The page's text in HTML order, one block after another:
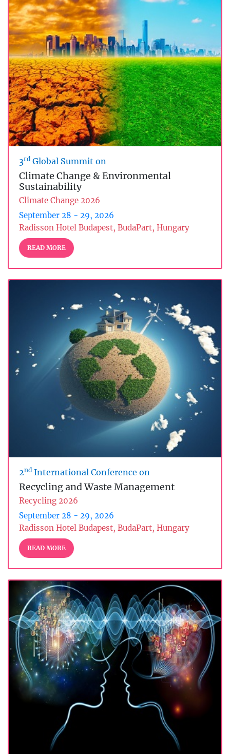
3rd Global Summit on
Climate Change & Environmental
Sustainability
Climate Change 2026
September 28 - 29, 2026
Radisson Hotel Budapest, BudaPart, Hungary
READ MORE
2nd International Conference on
Recycling and Waste Management
Recycling 2026
September 28 - 29, 2026
Radisson Hotel Budapest, BudaPart, Hungary
READ MORE